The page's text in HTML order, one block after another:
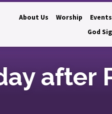
About Us Worship Events
God
after